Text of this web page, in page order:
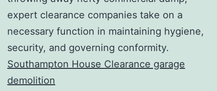
expert clearance companies take on a
necessary function in maintaining hygiene,
security, and governing conformity.
Southampton House Clearance garage
demolition